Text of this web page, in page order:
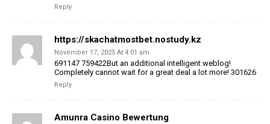
Reply
https://skachatmostbet.nostudy.kz
November 17, 2025 At 4:01 am
691147 759422But an additional intelligent weblog!
Completely cannot wait for a great deal a lot more! 301626
Reply
Amunra Casino Bewertung